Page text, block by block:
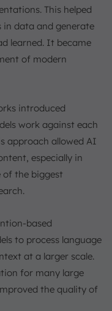
This helped
in data and generate
learned. It became
of modern
introduced
work against each
approach allowed AI
especially in
of the biggest
based
to process language
at a larger scale.
for many large
the quality of